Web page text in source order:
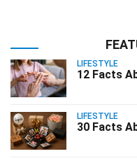
LIFESTYLE
12 Facts
LIFESTYLE
30 Facts